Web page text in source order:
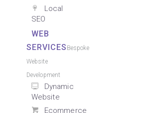
Local
SEO
WEB
SERVICES Bespoke
Website
Development
Dynamic
Website
Ecommerce